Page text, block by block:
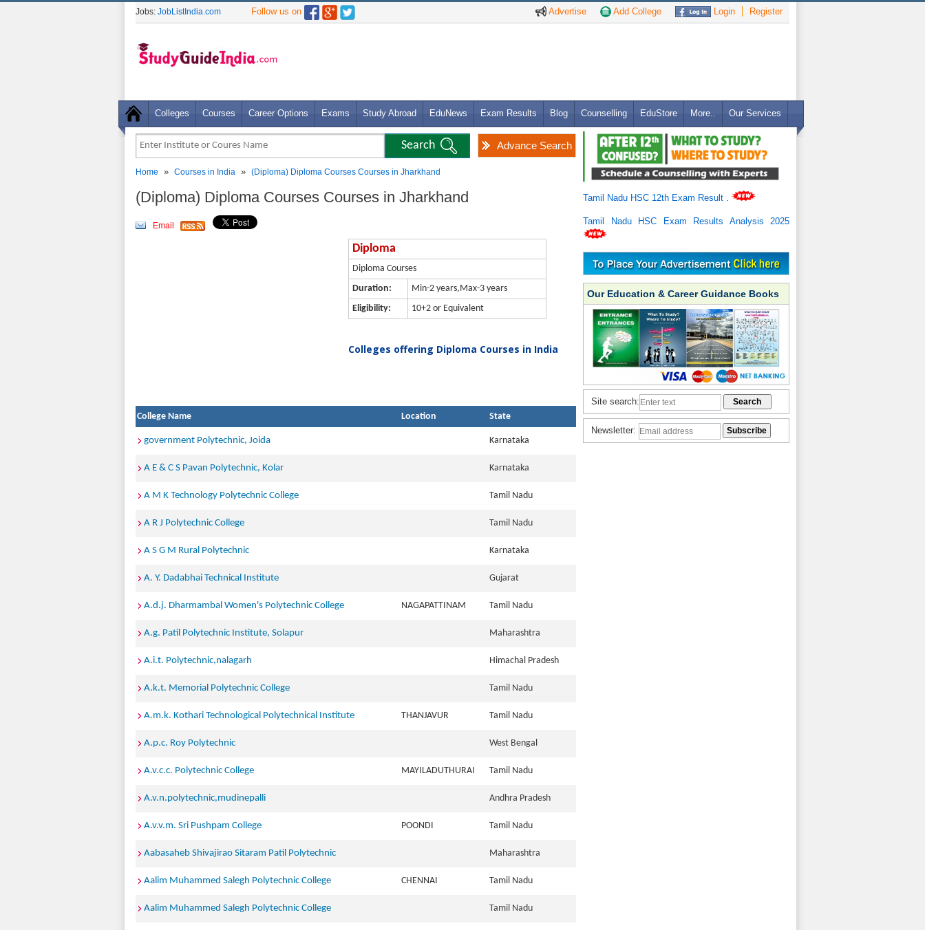
Advertise Add College Login Register
Jobs: JobListIndia.com Follow us on
Colleges Courses Career Options Exams Study Abroad EduNews Exam Results Blog Counselling EduStore More.. Our Services
Advance Search
Home » Courses in India » (Diploma) Diploma Courses Courses in Jharkhand
(Diploma) Diploma Courses Courses in Jharkhand
Email
Diploma
Diploma Courses
Duration:
Min-2 years,Max-3 years
Eligibility:
10+2 or Equivalent
Colleges offering Diploma Courses in India
College Name Location State
government Polytechnic, Joida Karnataka
A E & C S Pavan Polytechnic, Kolar Karnataka
A M K Technology Polytechnic College Tamil Nadu
A R J Polytechnic College Tamil Nadu
A S G M Rural Polytechnic Karnataka
A. Y. Dadabhai Technical Institute Gujarat
A.d.j. Dharmambal Women's Polytechnic College NAGAPATTINAM Tamil Nadu
A.g. Patil Polytechnic Institute, Solapur Maharashtra
A.i.t. Polytechnic,nalagarh Himachal Pradesh
A.k.t. Memorial Polytechnic College Tamil Nadu
A.m.k. Kothari Technological Polytechnical Institute THANJAVUR Tamil Nadu
A.p.c. Roy Polytechnic West Bengal
A.v.c.c. Polytechnic College MAYILADUTHURAI Tamil Nadu
A.v.n.polytechnic,mudinepalli Andhra Pradesh
A.v.v.m. Sri Pushpam College POONDI Tamil Nadu
Aabasaheb Shivajirao Sitaram Patil Polytechnic Maharashtra
Aalim Muhammed Salegh Polytechnic College CHENNAI Tamil Nadu
Aalim Muhammed Salegh Polytechnic College Tamil Nadu
Tamil Nadu HSC 12th Exam Result
Tamil Nadu HSC Exam Results Analysis 2025
Our Education & Career Guidance Books
Site search:
Newsletter: